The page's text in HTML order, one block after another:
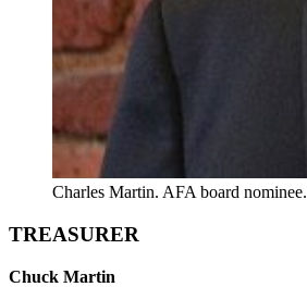
Charles Martin. AFA board nominee.
TREASURER
Chuck Martin